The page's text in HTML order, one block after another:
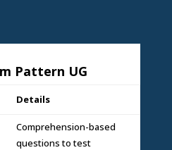
Pattern UG
Details
Comprehension-based
questions to test